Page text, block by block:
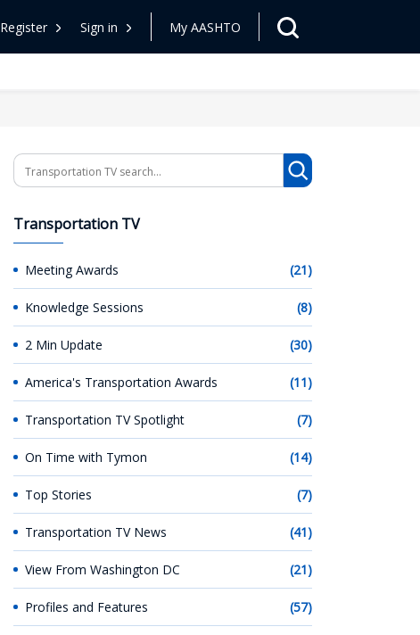
Register Sign in My AASHTO
Search
Transportation TV
Meeting Awards (21)
Knowledge Sessions (8)
2 Min Update (30)
America's Transportation Awards (11)
Transportation TV Spotlight (7)
On Time with Tymon (14)
Top Stories (7)
Transportation TV News (41)
View From Washington DC (21)
Profiles and Features (57)